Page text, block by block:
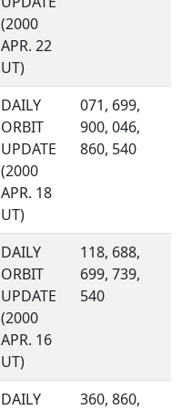
(2000
APR. 22
UT)
DAILY
ORBIT
UPDATE
(2000
APR. 18
UT)
071, 699,
900, 046,
860, 540
DAILY
ORBIT
UPDATE
(2000
APR. 16
UT)
118, 688,
699, 739,
540
DAILY
360, 860,